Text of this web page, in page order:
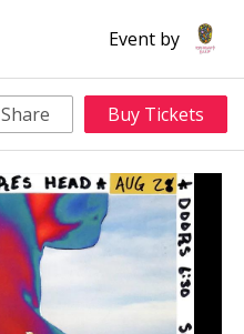
Event by
Share Buy Tickets